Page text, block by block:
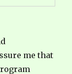
me that